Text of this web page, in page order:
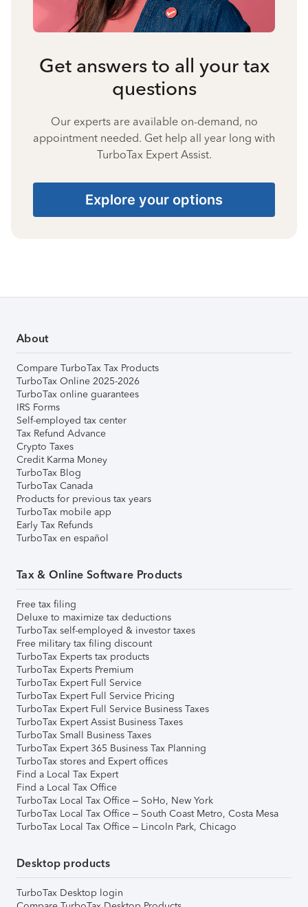
Get answers to all your tax
questions
Our experts are available on-demand, no
appointment needed. Get help all year long with
TurboTax Expert Assist.
Explore your options
About
Compare TurboTax Tax Products
TurboTax Online 2025-2026
TurboTax online guarantees
IRS Forms
Self-employed tax center
Tax Refund Advance
Crypto Taxes
Credit Karma Money
TurboTax Blog
TurboTax Canada
Products for previous tax years
TurboTax mobile app
Early Tax Refunds
TurboTax en español
Tax & Online Software Products
Free tax filing
Deluxe to maximize tax deductions
TurboTax self-employed & investor taxes
Free military tax filing discount
TurboTax Experts tax products
TurboTax Experts Premium
TurboTax Expert Full Service
TurboTax Expert Full Service Pricing
TurboTax Expert Full Service Business Taxes
TurboTax Expert Assist Business Taxes
TurboTax Small Business Taxes
TurboTax Expert 365 Business Tax Planning
TurboTax stores and Expert offices
Find a Local Tax Expert
Find a Local Tax Office
TurboTax Local Tax Office – SoHo, New York
TurboTax Local Tax Office – South Coast Metro, Costa Mesa
TurboTax Local Tax Office – Lincoln Park, Chicago
Desktop products
TurboTax Desktop login